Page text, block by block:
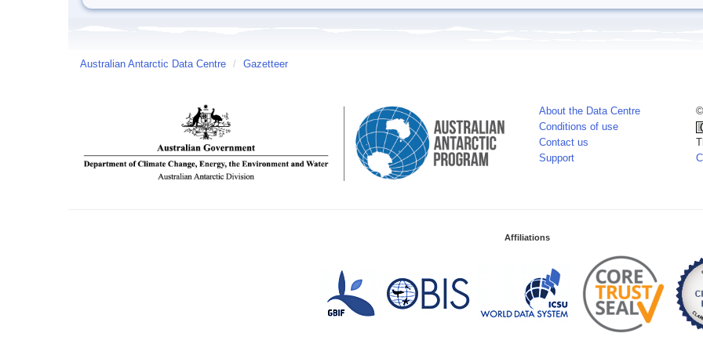
Australian Antarctic Data Centre / Gazetteer
About the Data Centre
Conditions of use
Contact us
Support
Affiliations